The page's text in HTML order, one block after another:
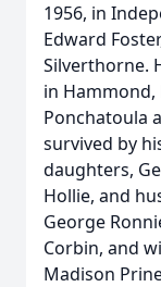
1956, in
Edward
Silverthorne.
in Hammond,
Ponchatoula
survived by
daughters,
Hollie, and
George
Corbin, and
Madison